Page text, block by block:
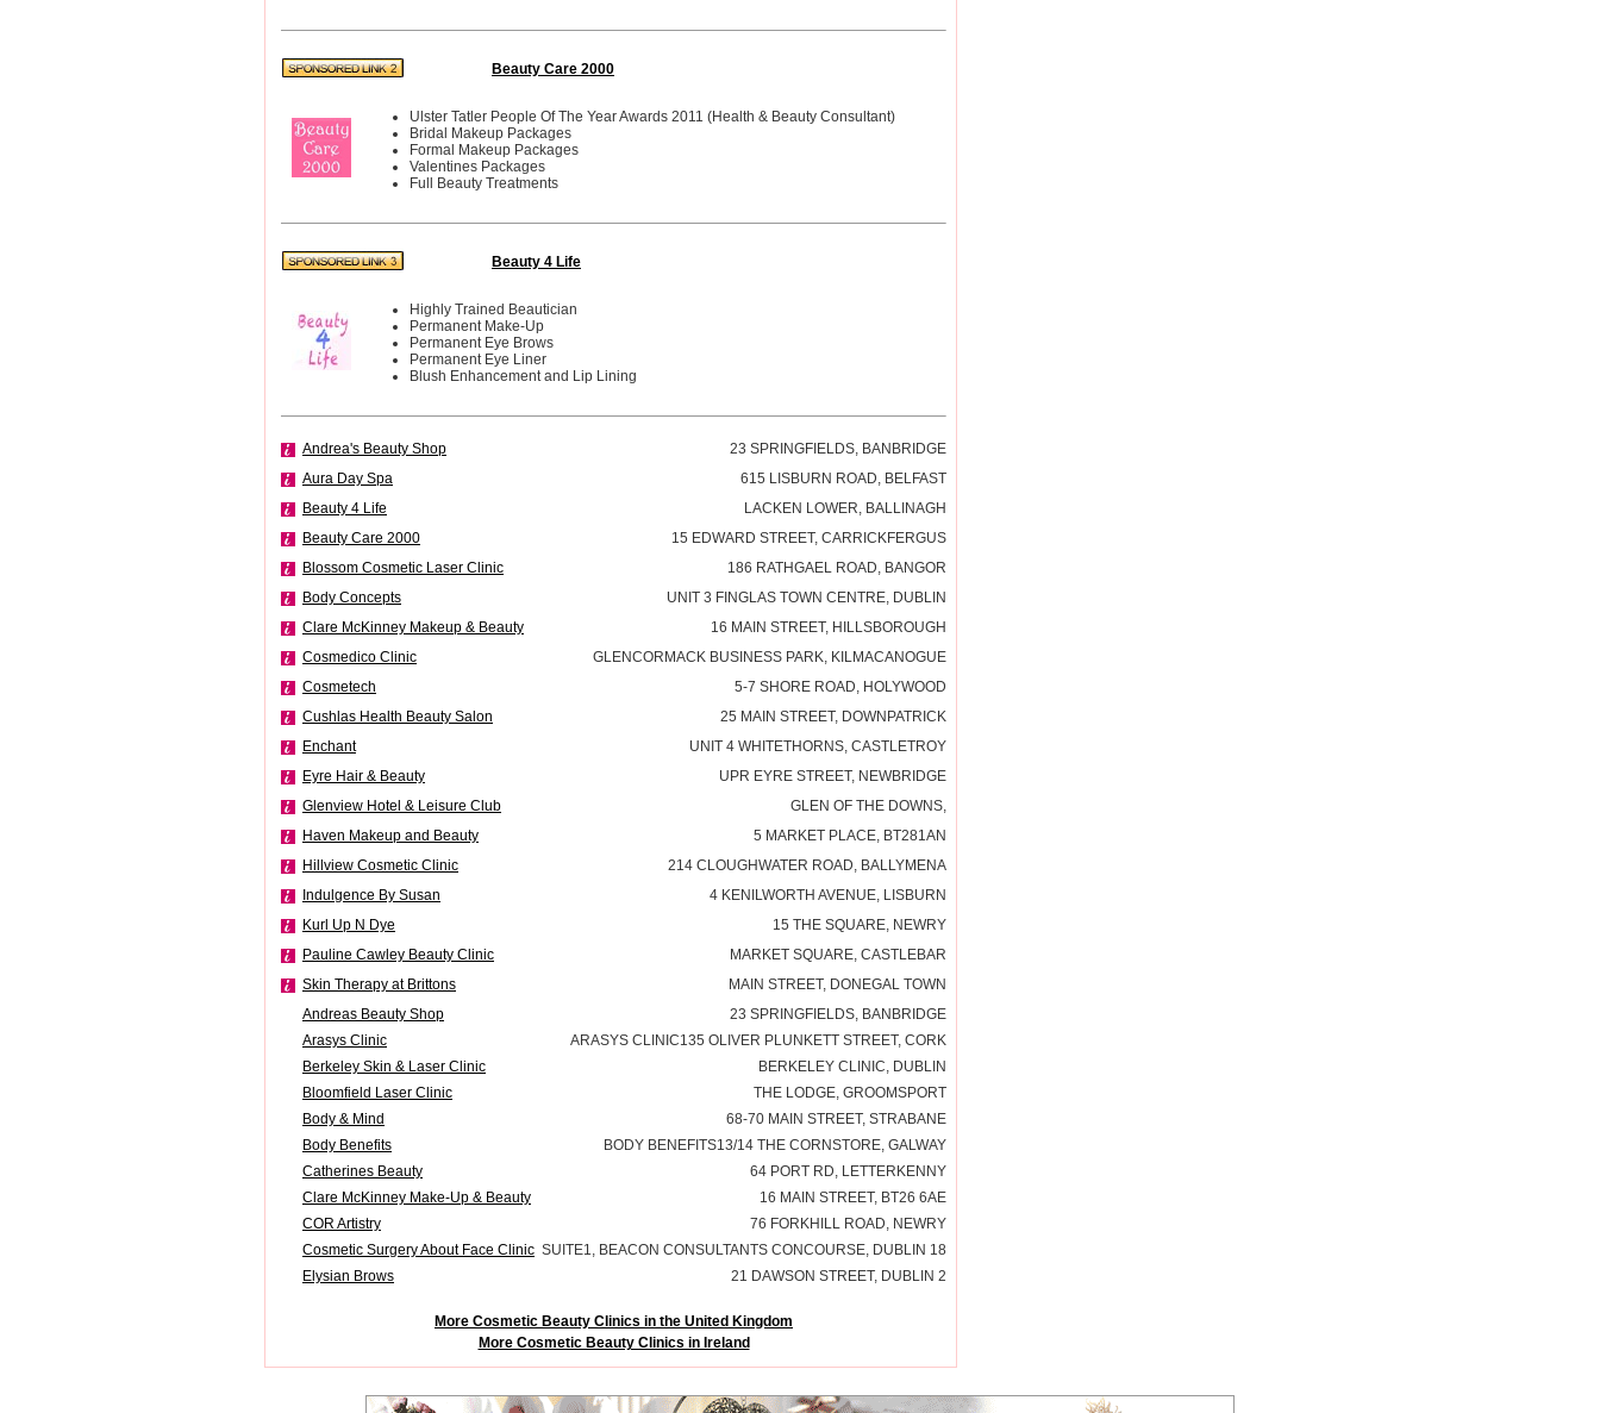
Beauty Care 2000
Ulster Tatler People Of The Year Awards 2011 (Health & Beauty Consultant)
Bridal Makeup Packages
Formal Makeup Packages
Valentines Packages
Full Beauty Treatments
Beauty 4 Life
Highly Trained Beautician
Permanent Make-Up
Permanent Eye Brows
Permanent Eye Liner
Blush Enhancement and Lip Lining
Andrea's Beauty Shop
23 SPRINGFIELDS, BANBRIDGE
Aura Day Spa
615 LISBURN ROAD, BELFAST
Beauty 4 Life
LACKEN LOWER, BALLINAGH
Beauty Care 2000
15 EDWARD STREET, CARRICKFERGUS
Blossom Cosmetic Laser Clinic
186 RATHGAEL ROAD, BANGOR
Body Concepts
UNIT 3 FINGLAS TOWN CENTRE, DUBLIN
Clare McKinney Makeup & Beauty
16 MAIN STREET, HILLSBOROUGH
Cosmedico Clinic
GLENCORMACK BUSINESS PARK, KILMACANOGUE
Cosmetech
5-7 SHORE ROAD, HOLYWOOD
Cushlas Health Beauty Salon
25 MAIN STREET, DOWNPATRICK
Enchant
UNIT 4 WHITETHORNS, CASTLETROY
Eyre Hair & Beauty
UPR EYRE STREET, NEWBRIDGE
Glenview Hotel & Leisure Club
GLEN OF THE DOWNS,
Haven Makeup and Beauty
5 MARKET PLACE, BT281AN
Hillview Cosmetic Clinic
214 CLOUGHWATER ROAD, BALLYMENA
Indulgence By Susan
4 KENILWORTH AVENUE, LISBURN
Kurl Up N Dye
15 THE SQUARE, NEWRY
Pauline Cawley Beauty Clinic
MARKET SQUARE, CASTLEBAR
Skin Therapy at Brittons
MAIN STREET, DONEGAL TOWN
Andreas Beauty Shop
23 SPRINGFIELDS, BANBRIDGE
Arasys Clinic
ARASYS CLINIC135 OLIVER PLUNKETT STREET, CORK
Berkeley Skin & Laser Clinic
BERKELEY CLINIC, DUBLIN
Bloomfield Laser Clinic
THE LODGE, GROOMSPORT
Body & Mind
68-70 MAIN STREET, STRABANE
Body Benefits
BODY BENEFITS13/14 THE CORNSTORE, GALWAY
Catherines Beauty
64 PORT RD, LETTERKENNY
Clare McKinney Make-Up & Beauty
16 MAIN STREET, BT26 6AE
COR Artistry
76 FORKHILL ROAD, NEWRY
Cosmetic Surgery About Face Clinic SUITE1, BEACON CONSULTANTS CONCOURSE, DUBLIN 18
Elysian Brows
21 DAWSON STREET, DUBLIN 2
More Cosmetic Beauty Clinics in the United Kingdom
More Cosmetic Beauty Clinics in Ireland